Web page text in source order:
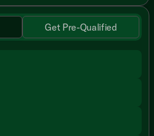
Get Pre-Qualified